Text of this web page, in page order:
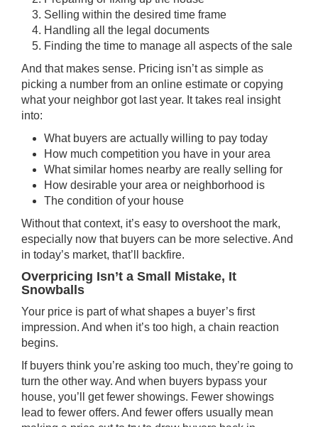
Selling within the desired time frame
Handling all the legal documents
Finding the time to manage all aspects of the sale
And that makes sense. Pricing isn’t as simple as
picking a number from an online estimate or copying
what your neighbor got last year. It takes real insight
into:
What buyers are actually willing to pay today
How much competition you have in your area
What similar homes nearby are really selling for
How desirable your area or neighborhood is
The condition of your house
Without that context, it’s easy to overshoot the mark,
especially now that buyers can be more selective. And
in today’s market, that’ll backfire.
Overpricing Isn’t a Small Mistake, It
Snowballs
Your price is part of what shapes a buyer’s first
impression. And when it’s too high, a chain reaction
begins.
If buyers think you’re asking too much, they’re going to
turn the other way. And when buyers bypass your
house, you’ll get fewer showings. Fewer showings
lead to fewer offers. And fewer offers usually mean